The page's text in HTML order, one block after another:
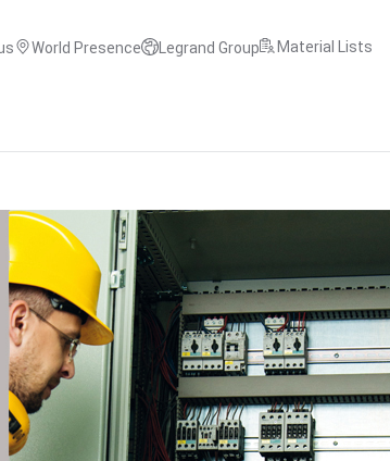
World Presence Legrand Group Material Lists